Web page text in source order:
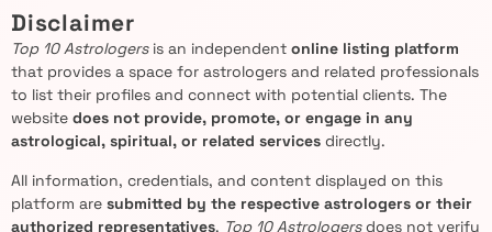
Disclaimer
Top 10 Astrologersis an independent online listing platform
that provides a space for astrologers and related professionals
to list their profiles and connect with potential clients. The
website does not provide, promote, or engage in any
astrological, spiritual, or related services directly.
All information, credentials, and content displayed on this
platform are submitted by the respective astrologers or their
authorized representatives. Top 10 Astrologersdoes not verify